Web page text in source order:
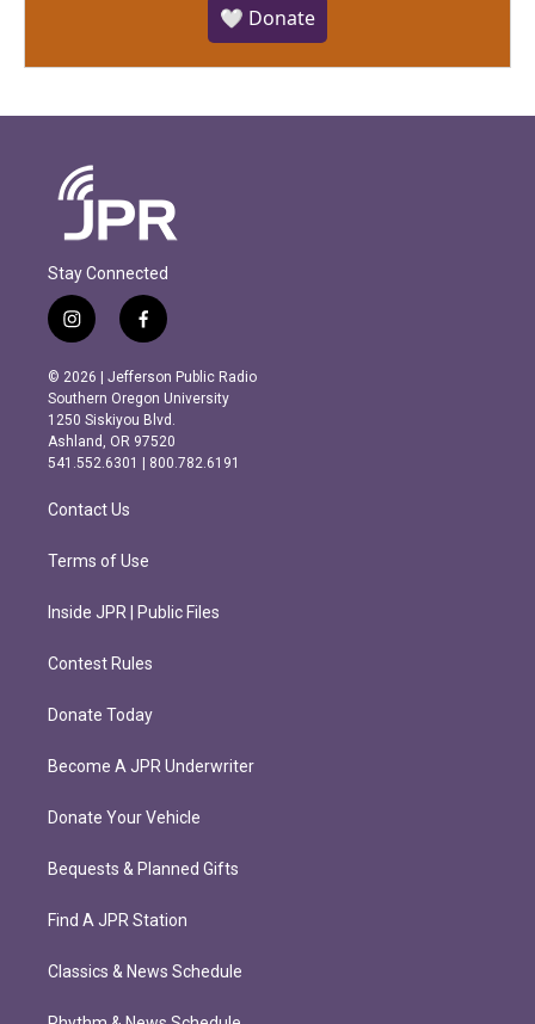
🤍 Donate
Stay Connected
i
n
s
t
a
g
r
m
f
a
c
e
b
o
o
k
© 2026 | Jefferson Public Radio
Southern Oregon University
1250 Siskiyou Blvd.
Ashland, OR 97520
541.552.6301 | 800.782.6191
Contact Us
Terms of Use
Inside JPR | Public Files
Contest Rules
Donate Today
Become A JPR Underwriter
Donate Your Vehicle
Bequests & Planned Gifts
Find A JPR Station
Classics & News Schedule